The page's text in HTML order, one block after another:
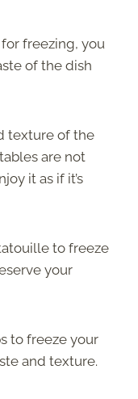
freezing, you
of the dish
texture of the
are not
it as if it’s
to freeze
your
to freeze your
and texture.